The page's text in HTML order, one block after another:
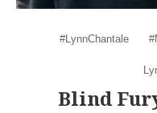
#LynnChantale
Blind